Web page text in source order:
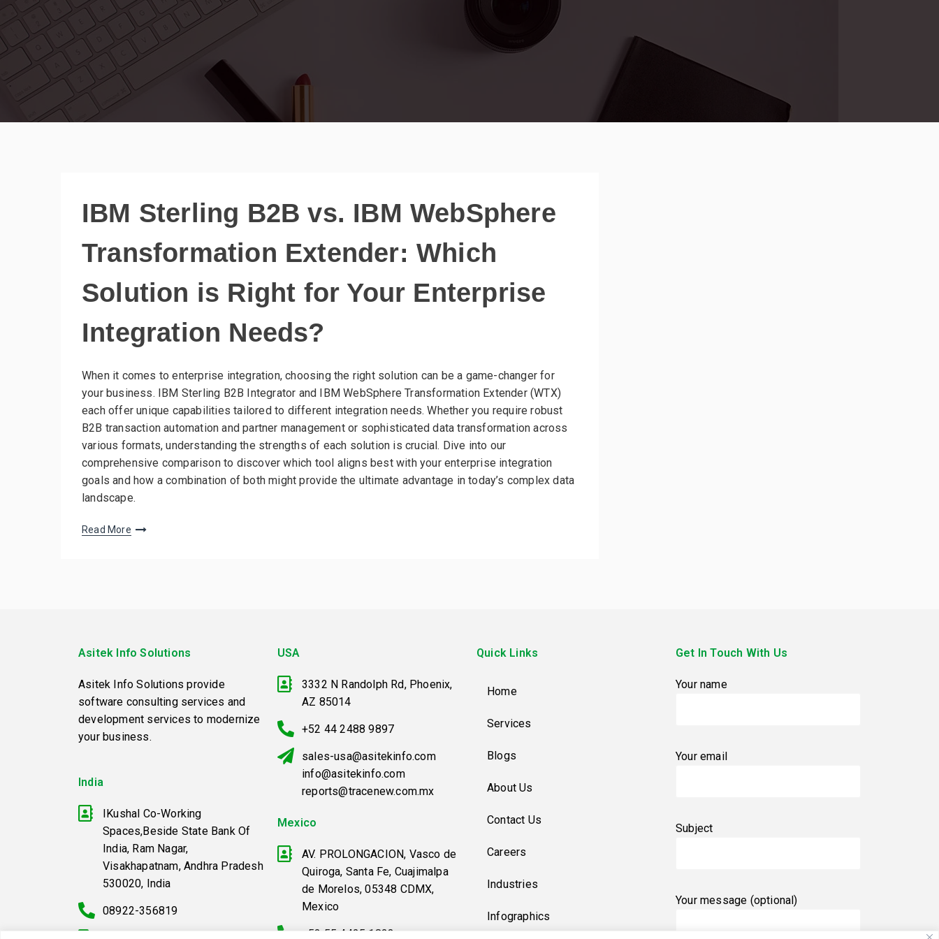
IBM Sterling B2B vs. IBM WebSphere
Transformation Extender: Which
Solution is Right for Your Enterprise
Integration Needs?
When it comes to enterprise integration, choosing the right solution can be a game-changer for
your business. IBM Sterling B2B Integrator and IBM WebSphere Transformation Extender (WTX)
each offer unique capabilities tailored to different integration needs. Whether you require robust
B2B transaction automation and partner management or sophisticated data transformation across
various formats, understanding the strengths of each solution is crucial. Dive into our
comprehensive comparison to discover which tool aligns best with your enterprise integration
goals and how a combination of both might provide the ultimate advantage in today’s complex data
landscape.
Read More
Asitek Info Solutions
Asitek Info Solutions provide
software consulting services and
development services to modernize
your business.
India
IKushal Co-Working
Spaces,Beside State Bank Of
India, Ram Nagar,
Visakhapatnam, Andhra Pradesh
530020, India
08922-356819
USA
3332 N Randolph Rd, Phoenix,
AZ 85014
+52 44 2488 9897
sales-usa@asitekinfo.com
info@asitekinfo.com
reports@tracenew.com.mx
Mexico
AV. PROLONGACION, Vasco de
Quiroga, Santa Fe, Cuajimalpa
de Morelos, 05348 CDMX,
Mexico
+52 55 4425 1823
Quick Links
Home
Services
Blogs
About Us
Contact Us
Careers
Industries
Infographics
Get In Touch With Us
Your name
Your email
Subject
Your message (optional)